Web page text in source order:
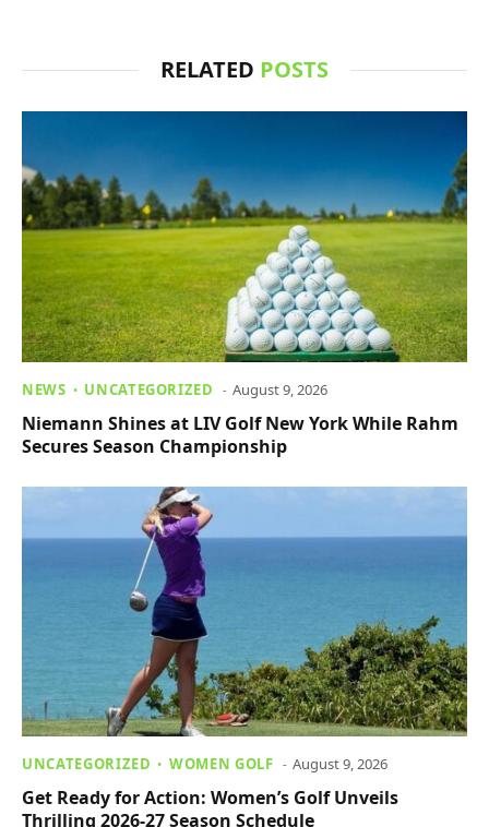
RELATED POSTS
NEWS UNCATEGORIZED August 9, 2026
Niemann Shines at LIV Golf New York While Rahm
Secures Season Championship
UNCATEGORIZED WOMEN GOLF August 9, 2026
Get Ready for Action: Women’s Golf Unveils
Thrilling 2026-27 Season Schedule